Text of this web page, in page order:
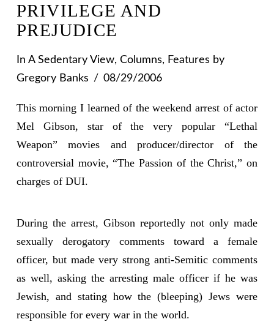
PRIVILEGE AND
PREJUDICE
In A Sedentary View, Columns, Features by
Gregory Banks
08/29/2006
This morning I learned of the weekend arrest of actor
Mel Gibson, star of the very popular “Lethal
Weapon” movies and producer/director of the
controversial movie, “The Passion of the Christ,” on
charges of DUI.
During the arrest, Gibson reportedly not only made
sexually derogatory comments toward a female
officer, but made very strong anti-Semitic comments
as well, asking the arresting male officer if he was
Jewish, and stating how the (bleeping) Jews were
responsible for every war in the world.